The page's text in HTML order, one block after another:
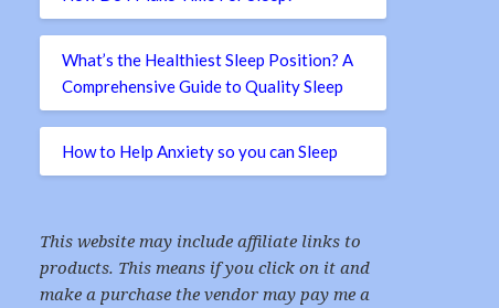
What’s the Healthiest Sleep Position? A
Comprehensive Guide to Quality Sleep
How to Help Anxiety so you can Sleep
This website may include affiliate links to
products. This means if you click on it and
make a purchase the vendor may pay me a